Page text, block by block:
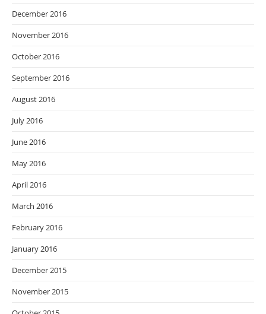
December 2016
November 2016
October 2016
September 2016
August 2016
July 2016
June 2016
May 2016
April 2016
March 2016
February 2016
January 2016
December 2015
November 2015